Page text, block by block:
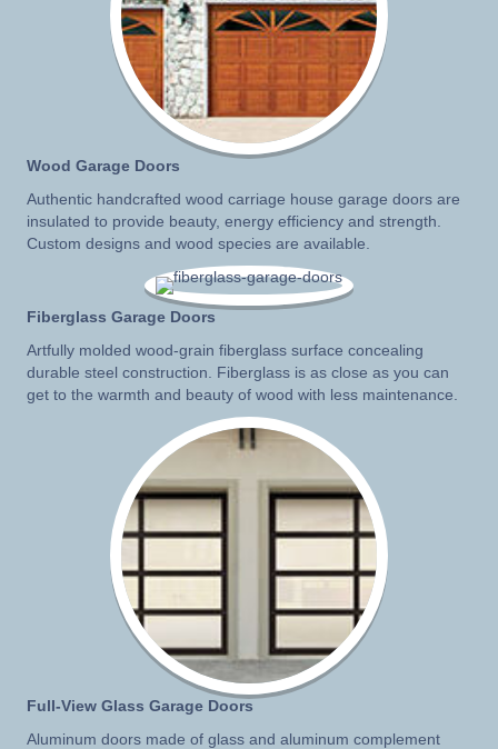
Wood Garage Doors
Authentic handcrafted wood carriage house garage doors are
insulated to provide beauty, energy efficiency and strength.
Custom designs and wood species are available.
Fiberglass Garage Doors
Artfully molded wood-grain fiberglass surface concealing
durable steel construction. Fiberglass is as close as you can
get to the warmth and beauty of wood with less maintenance.
Full-View Glass Garage Doors
Aluminum doors made of glass and aluminum complement